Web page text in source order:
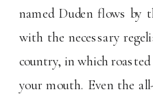
named Duden flows by
with the necessary
country, in which
your mouth. Even the